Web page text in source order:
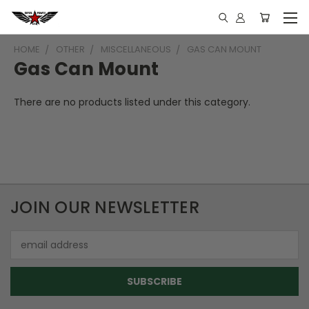
HOME OTHER MISCELLANEOUS GAS CAN MOUNT
Gas Can Mount
There are no products listed under this category.
JOIN OUR NEWSLETTER
Address